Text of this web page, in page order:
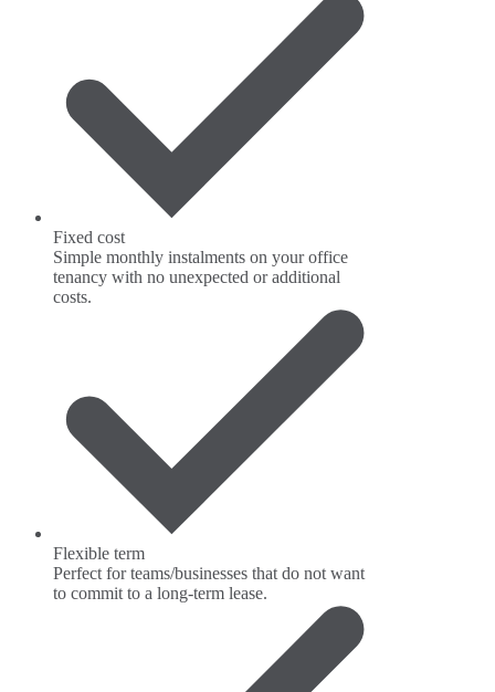
Fixed cost
Simple monthly instalments on your office
tenancy with no unexpected or additional
costs.
Flexible term
Perfect for teams/businesses that do not want
to commit to a long-term lease.